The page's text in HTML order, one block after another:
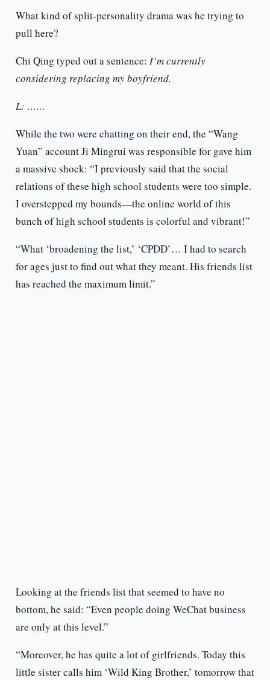
What kind of split-personality drama was he trying to
pull here?
Chi Qing typed out a sentence: I’m currently
considering replacing my boyfriend.
L: ……
While the two were chatting on their end, the “Wang
Yuan” account Ji Mingrui was responsible for gave him
a massive shock: “I previously said that the social
relations of these high school students were too simple.
I overstepped my bounds—the online world of this
bunch of high school students is colorful and vibrant!”
“What ‘broadening the list,’ ‘CPDD’… I had to search
for ages just to find out what they meant. His friends list
has reached the maximum limit.”
Looking at the friends list that seemed to have no
bottom, he said: “Even people doing WeChat business
are only at this level.”
“Moreover, he has quite a lot of girlfriends. Today this
little sister calls him ‘Wild King Brother,’ tomorrow that